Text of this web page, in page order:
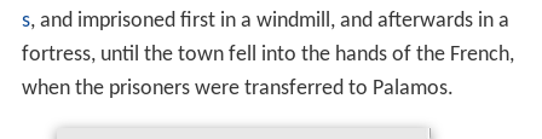
s, and imprisoned first in a windmill, and afterwards in a
fortress, until the town fell into the hands of the French,
when the prisoners were transferred to Palamos.